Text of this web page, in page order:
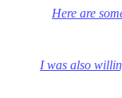
Here are
I was also